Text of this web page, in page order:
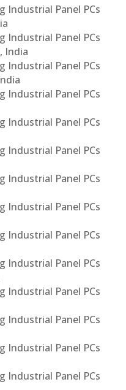
Industrial Panel PCs
Industrial Panel PCs
India
Industrial Panel PCs
Industrial Panel PCs
Industrial Panel PCs
Industrial Panel PCs
Industrial Panel PCs
Industrial Panel PCs
Industrial Panel PCs
Industrial Panel PCs
Industrial Panel PCs
Industrial Panel PCs
Industrial Panel PCs
Industrial Panel PCs